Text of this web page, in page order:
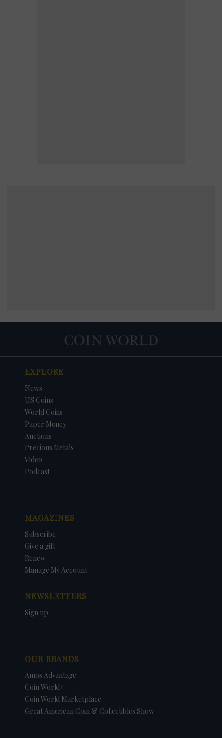
EXPLORE
News
US Coins
World Coins
Paper Money
Auctions
Precious Metals
Video
Podcast
MAGAZINES
Subscribe
Give a gift
Renew
Manage My Account
NEWSLETTERS
Sign up
OUR BRANDS
Amos Advantage
Coin World+
Coin World Marketplace
Great American Coin & Collectibles Show